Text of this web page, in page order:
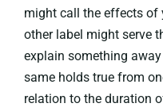
might call the effects of
other label might serve
explain something
same holds true from
relation to the duration